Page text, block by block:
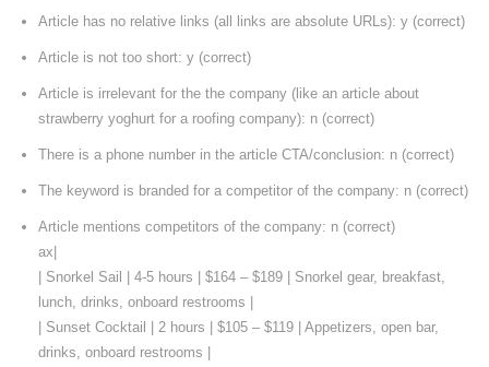
Article has no relative links (all links are absolute URLs): y (correct)
Article is not too short: y (correct)
Article is irrelevant for the the company (like an article about
strawberry yoghurt for a roofing company): n (correct)
There is a phone number in the article CTA/conclusion: n (correct)
The keyword is branded for a competitor of the company: n (correct)
Article mentions competitors of the company: n (correct)
ax|
| Snorkel Sail | 4-5 hours | $164 – $189 | Snorkel gear, breakfast,
lunch, drinks, onboard restrooms |
| Sunset Cocktail | 2 hours | $105 – $119 | Appetizers, open bar,
drinks, onboard restrooms |